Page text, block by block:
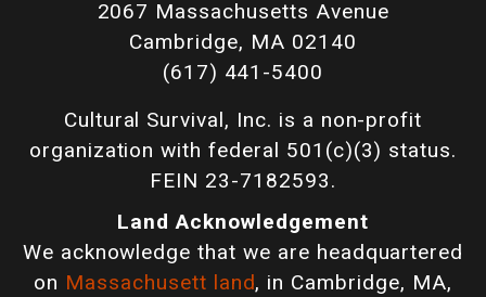
2067 Massachusetts Avenue
Cambridge, MA 02140
(617) 441-5400
Cultural Survival, Inc. is a non-profit
organization with federal 501(c)(3) status.
FEIN 23-7182593.
Land Acknowledgement
We acknowledge that we are headquartered
on Massachusett land, in Cambridge, MA,